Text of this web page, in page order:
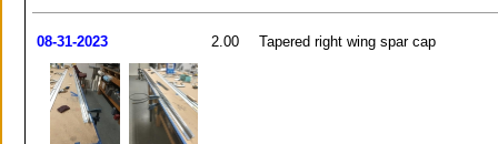
08-31-2023 2.00 Tapered right wing spar cap